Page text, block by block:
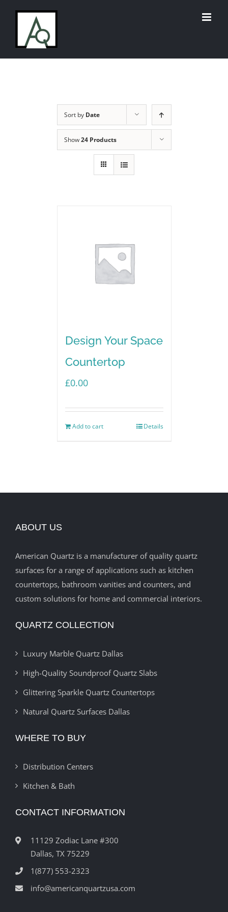
content
Sort by Date
Show24 Products
Design Your Space
Countertop
£0.00
Add to cart Details
ABOUT US
American Quartz is a manufacturer of quality quartz
surfaces for a range of applications such as kitchen
countertops, bathroom vanities and counters, and
custom solutions for home and commercial interiors.
QUARTZ COLLECTION
Luxury Marble Quartz Dallas
High-Quality Soundproof Quartz Slabs
Glittering Sparkle Quartz Countertops
Natural Quartz Surfaces Dallas
WHERE TO BUY
Distribution Centers
Kitchen & Bath
CONTACT INFORMATION
11129 Zodiac Lane #300
Dallas, TX 75229
1(877) 553-2323
info@americanquartzusa.com